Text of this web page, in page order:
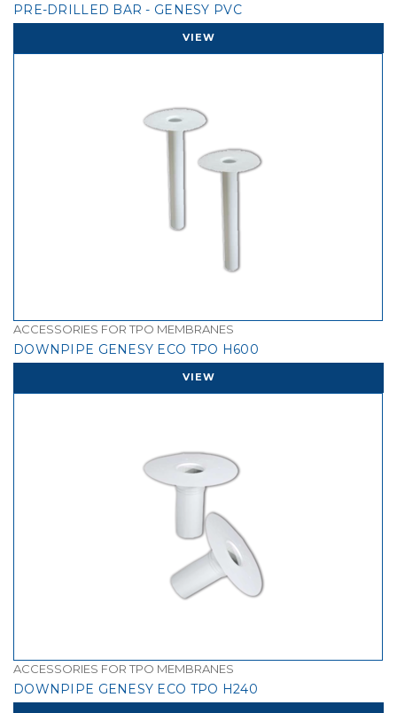
PRE-DRILLED BAR - GENESY PVC
VIEW
ACCESSORIES FOR TPO MEMBRANES
DOWNPIPE GENESY ECO TPO H600
VIEW
ACCESSORIES FOR TPO MEMBRANES
DOWNPIPE GENESY ECO TPO H240